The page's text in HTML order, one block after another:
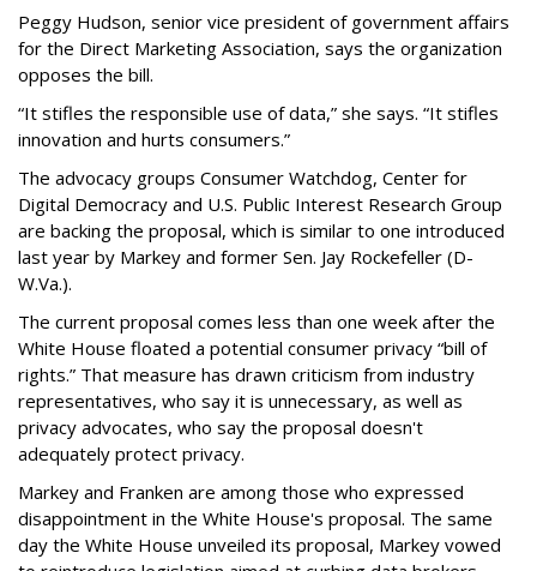
Peggy Hudson, senior vice president of government affairs
for the Direct Marketing Association, says the organization
opposes the bill.
“It stifles the responsible use of data,” she says. “It stifles
innovation and hurts consumers.”
The advocacy groups Consumer Watchdog, Center for
Digital Democracy and U.S. Public Interest Research Group
are backing the proposal, which is similar to one introduced
last year by Markey and former Sen. Jay Rockefeller (D-
W.Va.).
The current proposal comes less than one week after the
White House floated a potential consumer privacy “bill of
rights.” That measure has drawn criticism from industry
representatives, who say it is unnecessary, as well as
privacy advocates, who say the proposal doesn't
adequately protect privacy.
Markey and Franken are among those who expressed
disappointment in the White House's proposal. The same
day the White House unveiled its proposal, Markey vowed